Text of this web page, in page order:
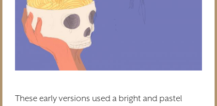
These early versions used a bright and pastel